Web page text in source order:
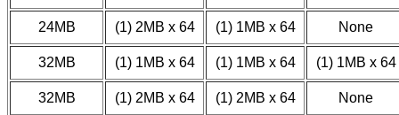
24MB (1) 2MB x 64 (1) 1MB x 64 None
32MB (1) 1MB x 64 (1) 1MB x 64 (1) 1MB x 64
32MB (1) 2MB x 64 (1) 2MB x 64 None